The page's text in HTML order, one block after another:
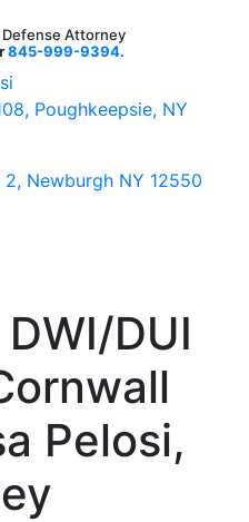
Defense Attorney
845-999-9394.
Poughkeepsie, NY
Newburgh NY 12550
DUI
Pelosi,